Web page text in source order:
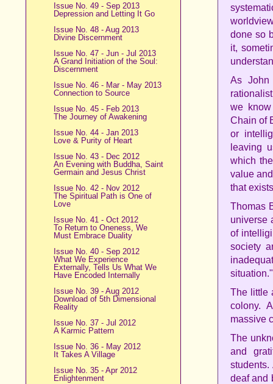
Issue No. 49 - Sep 2013
Depression and Letting It Go
Issue No. 48 - Aug 2013
Divine Discernment
Issue No. 47 - Jun - Jul 2013
A Grand Initiation of the Soul:
Discernment
Issue No. 46 - Mar - May 2013
Connection to Source
Issue No. 45 - Feb 2013
The Journey of Awakening
Issue No. 44 - Jan 2013
Love & Purity of Heart
Issue No. 43 - Dec 2012
An Evening with Buddha, Saint
Germain and Jesus Christ
Issue No. 42 - Nov 2012
The Spiritual Path is One of
Love
Issue No. 41 - Oct 2012
To Return to Oneness, We
Must Embrace Duality
Issue No. 40 - Sep 2012
What We Experience
Externally, Tells Us What We
Have Encoded Internally
Issue No. 39 - Aug 2012
Download of 5th Dimensional
Reality
Issue No. 37 - Jul 2012
A Karmic Pattern
Issue No. 36 - May 2012
It Takes A Village
Issue No. 35 - Apr 2012
Enlightenment
done so
it,
As John
we
Chain of
or
leaving
which
value
that
Thomas
universe
of
society
situation."
The little
colony.
massive
The
and
deaf and